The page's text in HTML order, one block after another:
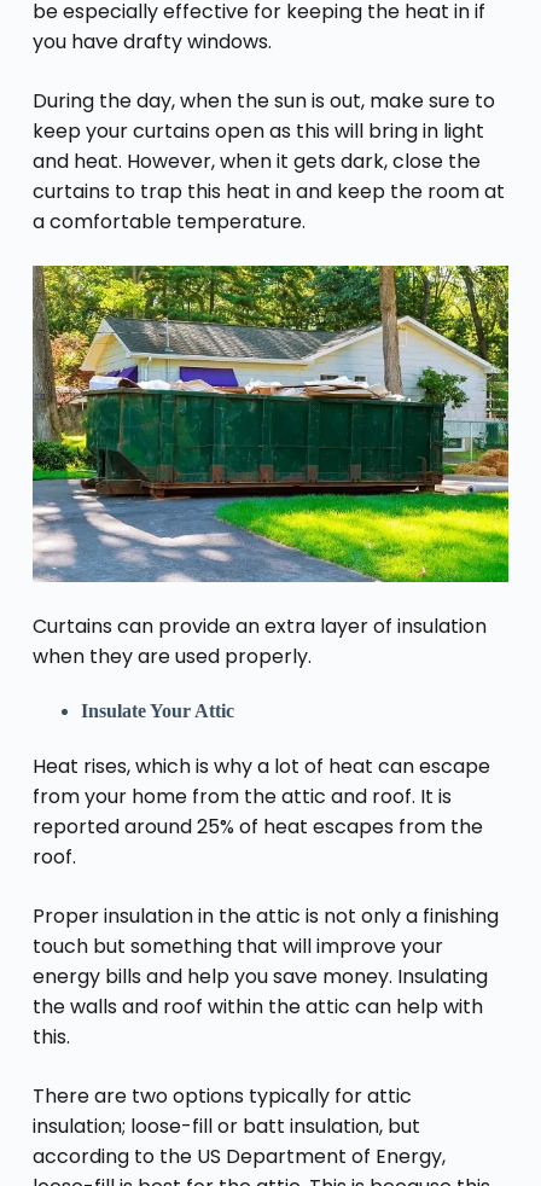
be especially effective for keeping the heat in if
you have drafty windows.
During the day, when the sun is out, make sure to
keep your curtains open as this will bring in light
and heat. However, when it gets dark, close the
curtains to trap this heat in and keep the room at
a comfortable temperature.
Curtains can provide an extra layer of insulation
when they are used properly.
Insulate Your Attic
Heat rises, which is why a lot of heat can escape
from your home from the attic and roof. It is
reported around 25% of heat escapes from the
roof.
Proper insulation in the attic is not only a finishing
touch but something that will improve your
energy bills and help you save money. Insulating
the walls and roof within the attic can help with
this.
There are two options typically for attic
insulation; loose-fill or batt insulation, but
according to the US Department of Energy,